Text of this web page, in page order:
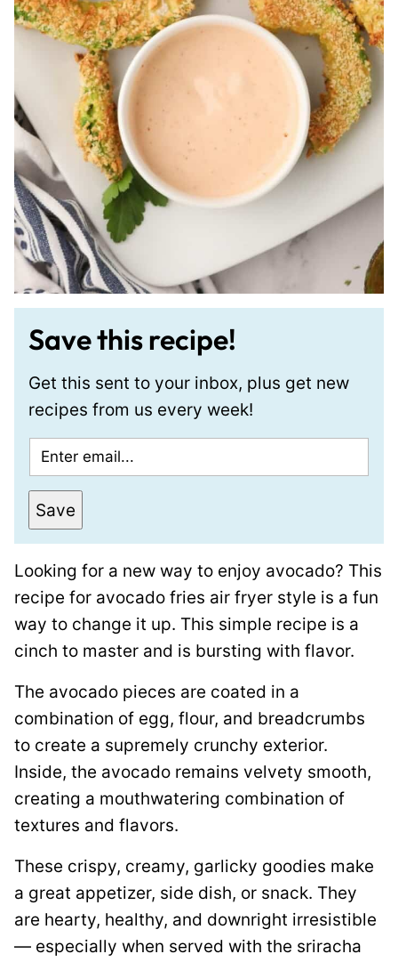
Save this recipe!
Get this sent to your inbox, plus get new
recipes from us every week!
m
a
i
*
Save
Looking for a new way to enjoy avocado? This
recipe for avocado fries air fryer style is a fun
way to change it up. This simple recipe is a
cinch to master and is bursting with flavor.
The avocado pieces are coated in a
combination of egg, flour, and breadcrumbs
to create a supremely crunchy exterior.
Inside, the avocado remains velvety smooth,
creating a mouthwatering combination of
textures and flavors.
These crispy, creamy, garlicky goodies make
a great appetizer, side dish, or snack. They
are hearty, healthy, and downright irresistible
— especially when served with the sriracha